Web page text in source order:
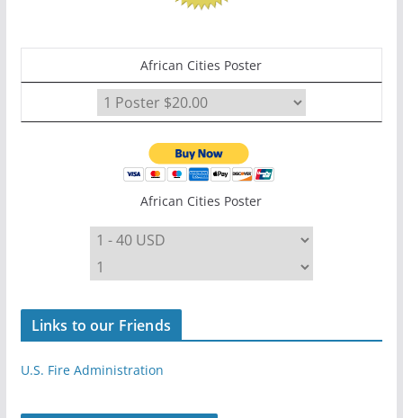
African Cities Poster
African Cities Poster
Links to our Friends
U.S. Fire Administration